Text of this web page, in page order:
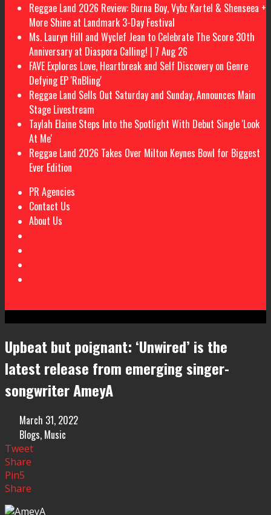
Reggae Land 2026 Review: Burna Boy, Vybz Kartel & Shenseea +
More Shine at Landmark 3-Day Festival
Ms. Lauryn Hill and Wyclef Jean to Celebrate The Score 30th
Anniversary at Diaspora Calling! | 7 Aug 26
FAVE Explores Love, Heartbreak and Self Discovery on Genre
Defying EP 'RnBling'
Reggae Land Sells Out Saturday and Sunday, Announces Main
Stage Livestream
Taylah Elaine Steps Into the Spotlight With Debut Single 'Look
At Me'
Reggae Land 2026 Takes Over Milton Keynes Bowl for Biggest
Ever Edition
PR Agencies
Contact Us
About Us
Upbeat but poignant: ‘Unwired’ is the
latest release from emerging singer-
songwriter AmeyA
March 31, 2022
Blogs, Music
Tweet
Share
Pin5
Share